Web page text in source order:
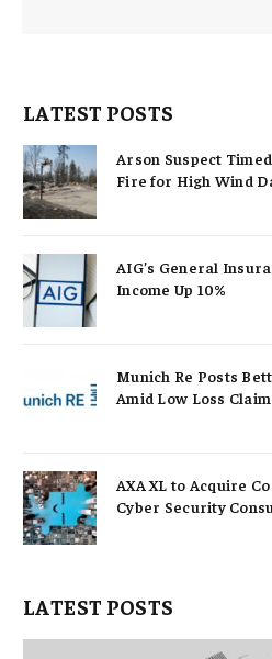
LATEST POSTS
Arson Suspect
Fire for High Wind
AIG’s General
Income Up 10%
Munich Re Posts
Amid Low Loss
AXA XL to Acquire
Cyber Security
LATEST POSTS